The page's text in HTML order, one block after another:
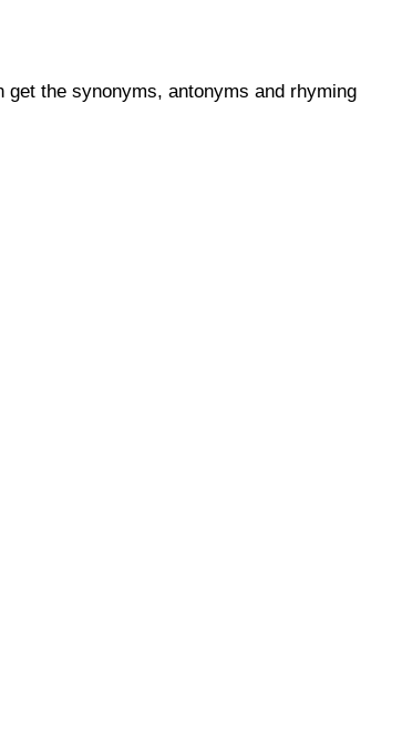
the synonyms, antonyms and rhyming